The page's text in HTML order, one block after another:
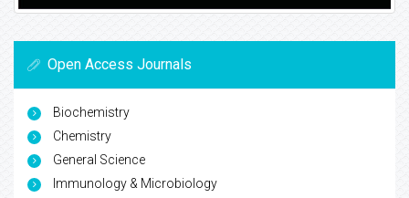
Open Access Journals
Biochemistry
Chemistry
General Science
Immunology & Microbiology